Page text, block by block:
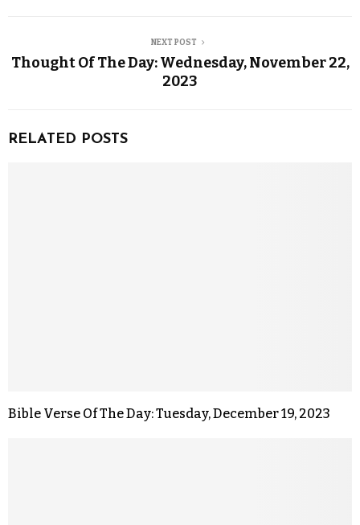
NEXT POST
Thought Of The Day: Wednesday, November 22,
2023
RELATED POSTS
Bible Verse Of The Day: Tuesday, December 19, 2023